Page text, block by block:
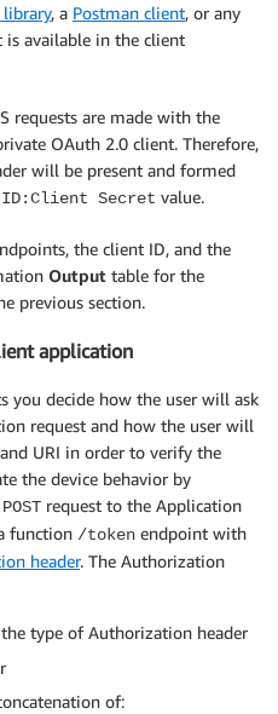
, a Postman client, or any
is available in the client
requests are made with the
OAuth 2.0 client. Therefore,
will be present and formed
Secret value.
the client ID, and the
Output table for the
previous section.
application
you decide how the user will ask
request and how the user will
URI in order to verify the
the device behavior by
POST request to the Application
function /token endpoint with
header. The Authorization
type of Authorization header
of: